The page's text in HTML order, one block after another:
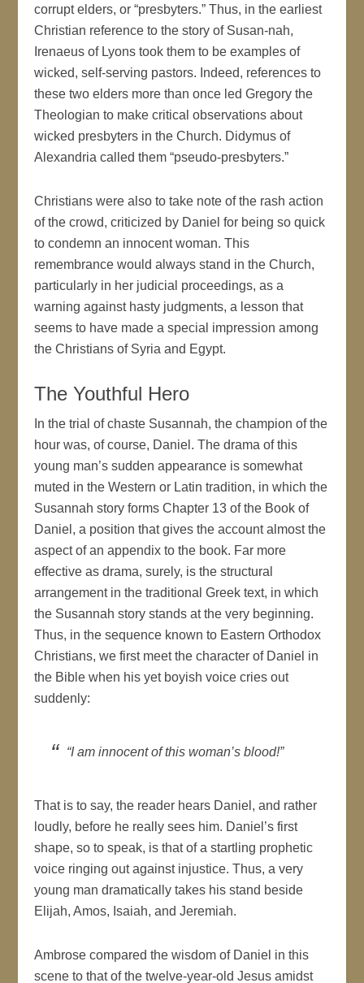
corrupt elders, or “presbyters.” Thus, in the earliest
Christian reference to the story of Susan-nah,
Irenaeus of Lyons took them to be examples of
wicked, self-serving pastors. Indeed, references to
these two elders more than once led Gregory the
Theologian to make critical observations about
wicked presbyters in the Church. Didymus of
Alexandria called them “pseudo-presbyters.”
Christians were also to take note of the rash action
of the crowd, criticized by Daniel for being so quick
to condemn an innocent woman. This
remembrance would always stand in the Church,
particularly in her judicial proceedings, as a
warning against hasty judgments, a lesson that
seems to have made a special impression among
the Christians of Syria and Egypt.
The Youthful Hero
In the trial of chaste Susannah, the champion of the
hour was, of course, Daniel. The drama of this
young man’s sudden appearance is somewhat
muted in the Western or Latin tradition, in which the
Susannah story forms Chapter 13 of the Book of
Daniel, a position that gives the account almost the
aspect of an appendix to the book. Far more
effective as drama, surely, is the structural
arrangement in the traditional Greek text, in which
the Susannah story stands at the very beginning.
Thus, in the sequence known to Eastern Orthodox
Christians, we first meet the character of Daniel in
the Bible when his yet boyish voice cries out
suddenly:
“I am innocent of this woman’s blood!”
That is to say, the reader hears Daniel, and rather
loudly, before he really sees him. Daniel’s first
shape, so to speak, is that of a startling prophetic
voice ringing out against injustice. Thus, a very
young man dramatically takes his stand beside
Elijah, Amos, Isaiah, and Jeremiah.
Ambrose compared the wisdom of Daniel in this
scene to that of the twelve-year-old Jesus amidst